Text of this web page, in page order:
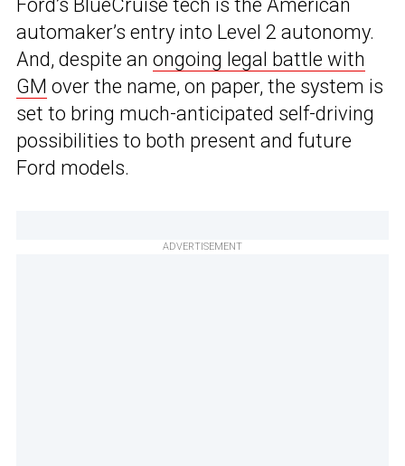
Ford’s BlueCruise tech is the American
automaker’s entry into Level 2 autonomy.
And, despite an ongoing legal battle with
GM over the name, on paper, the system is
set to bring much-anticipated self-driving
possibilities to both present and future
Ford models.
ADVERTISEMENT